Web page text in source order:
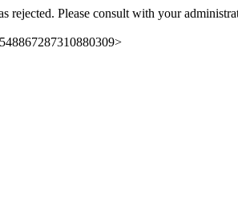
rejected. Please consult with your